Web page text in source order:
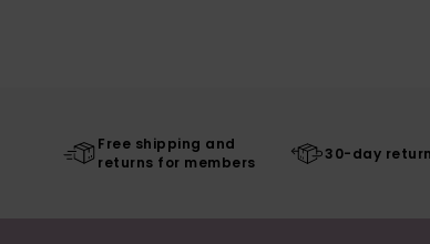
Free shipping and
returns for members
30-day